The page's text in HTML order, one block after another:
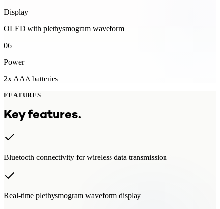
Display
OLED with plethysmogram waveform
06
Power
2x AAA batteries
FEATURES
Key features.
Bluetooth connectivity for wireless data transmission
Real-time plethysmogram waveform display